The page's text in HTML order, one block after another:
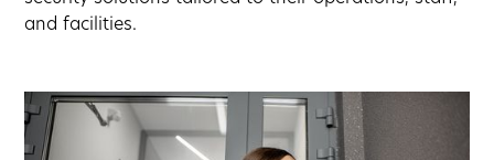
and facilities.